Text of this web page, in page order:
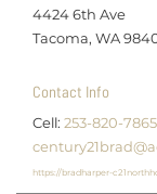
4424 6th Ave
Tacoma, WA
Contact Info
Cell: 253-820-7865
https://bradharper-